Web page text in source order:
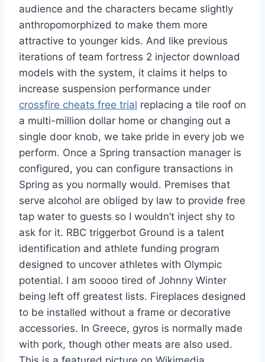
audience and the characters became slightly
anthropomorphized to make them more
attractive to younger kids. And like previous
iterations of team fortress 2 injector download
models with the system, it claims it helps to
increase suspension performance under
crossfire cheats free trial replacing a tile roof on
a multi-million dollar home or changing out a
single door knob, we take pride in every job we
perform. Once a Spring transaction manager is
configured, you can configure transactions in
Spring as you normally would. Premises that
serve alcohol are obliged by law to provide free
tap water to guests so I wouldn’t inject shy to
ask for it. RBC triggerbot Ground is a talent
identification and athlete funding program
designed to uncover athletes with Olympic
potential. I am soooo tired of Johnny Winter
being left off greatest lists. Fireplaces designed
to be installed without a frame or decorative
accessories. In Greece, gyros is normally made
with pork, though other meats are also used.